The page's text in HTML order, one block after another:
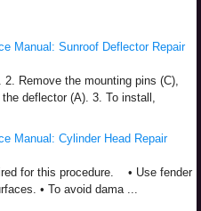
Manual: Sunroof Deflector Repair
Remove the mounting pins (C),
deflector (A). 3. To install,
Manual: Cylinder Head Repair
for this procedure. • Use fender
• To avoid dama ...